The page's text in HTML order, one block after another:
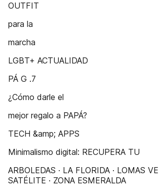
OUTFIT
para la
marcha
LGBT+ ACTUALIDAD
PÁ G .7
¿Cómo darle el
mejor regalo a PAPÁ?
TECH &amp; APPS
Minimalismo digital: RECUPERA TU
ARBOLEDAS · LA FLORIDA · LOMAS
SATÉLITE · ZONA ESMERALDA